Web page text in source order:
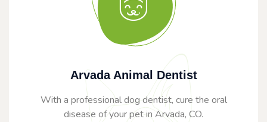
Arvada Animal Dentist
With a professional dog dentist, cure the oral
disease of your pet in Arvada, CO.